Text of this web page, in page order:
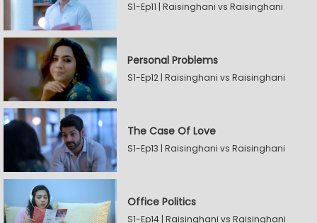
S1-Ep11 | Raisinghani vs Raisinghani
Personal Problems
S1-Ep12 | Raisinghani vs Raisinghani
The Case Of Love
S1-Ep13 | Raisinghani vs Raisinghani
Office Politics
S1-Ep14 | Raisinghani vs Raisinghani